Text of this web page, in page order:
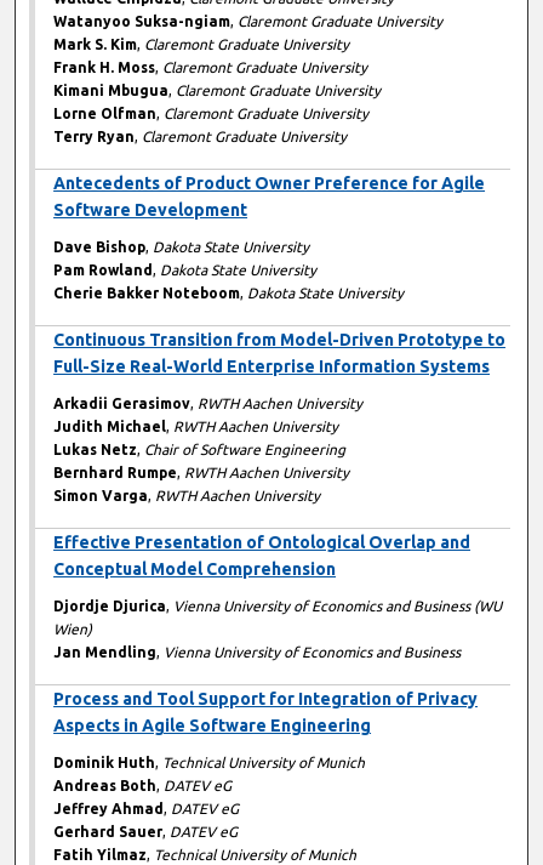
Watanyoo Suksa-ngiam, Claremont Graduate University
Mark S. Kim, Claremont Graduate University
Frank H. Moss, Claremont Graduate University
Kimani Mbugua, Claremont Graduate University
Lorne Olfman, Claremont Graduate University
Terry Ryan, Claremont Graduate University
Antecedents of Product Owner Preference for Agile
Software Development
Dave Bishop, Dakota State University
Pam Rowland, Dakota State University
Cherie Bakker Noteboom, Dakota State University
Continuous Transition from Model-Driven Prototype to
Full-Size Real-World Enterprise Information Systems
Arkadii Gerasimov, RWTH Aachen University
Judith Michael, RWTH Aachen University
Lukas Netz, Chair of Software Engineering
Bernhard Rumpe, RWTH Aachen University
Simon Varga, RWTH Aachen University
Effective Presentation of Ontological Overlap and
Conceptual Model Comprehension
Djordje Djurica, Vienna University of Economics and Business (WU
Wien)
Jan Mendling, Vienna University of Economics and Business
Process and Tool Support for Integration of Privacy
Aspects in Agile Software Engineering
Dominik Huth, Technical University of Munich
Andreas Both, DATEV eG
Jeffrey Ahmad, DATEV eG
Gerhard Sauer, DATEV eG
Fatih Yilmaz, Technical University of Munich